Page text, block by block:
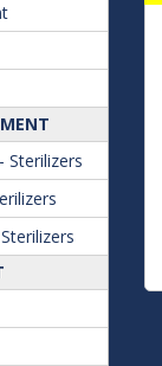
Sterilizers